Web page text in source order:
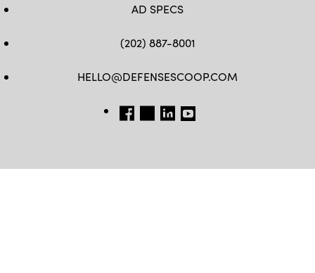
AD SPECS
(202) 887-8001
HELLO@DEFENSESCOOP.COM
FB TW LINKEDIN
YT